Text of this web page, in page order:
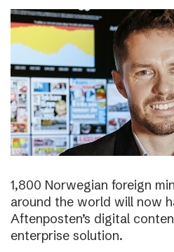
1,800 Norwegian foreign
around the world will now
Aftenposten’s digital
enterprise solution.